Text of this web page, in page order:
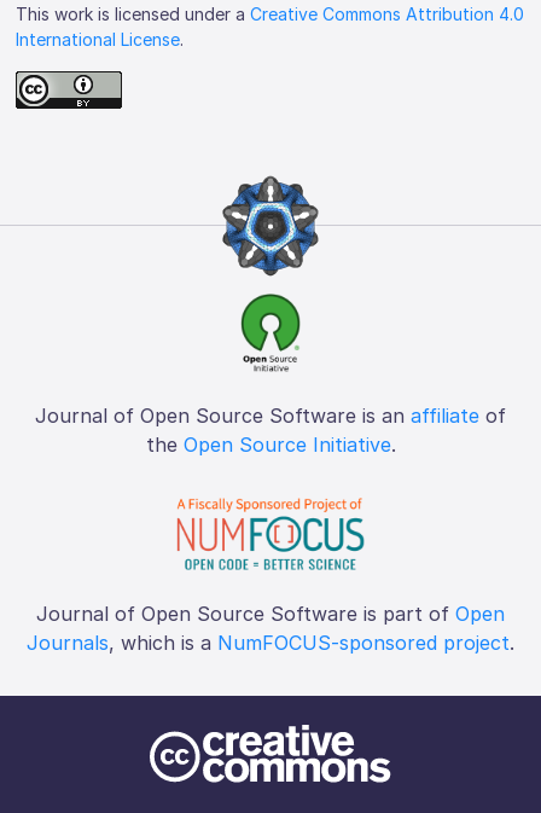
This work is licensed under aCreative Commons Attribution 4.0
International License.
Journal of Open Source Software is an affiliate of
the Open Source Initiative.
Journal of Open Source Software is part of Open
Journals, which is a NumFOCUS-sponsored project.